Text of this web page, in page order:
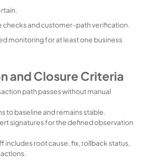
checks and customer-path verification.
monitoring for at least one business
and Closure Criteria
path passes without manual
to baseline and remains stable.
signatures for the defined observation
includes root cause, fix, rollback status,